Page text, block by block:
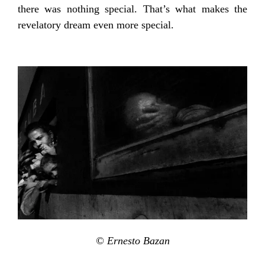
there was nothing special. That’s what makes the
revelatory dream even more special.
© Ernesto Bazan